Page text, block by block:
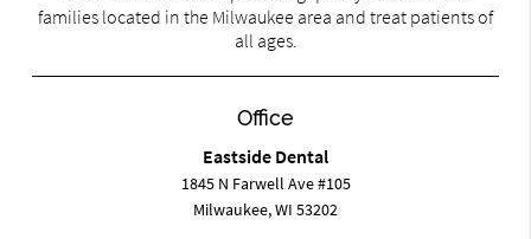
families located in the Milwaukee area and treat patients of
all ages.
Office
Eastside Dental
1845 N Farwell Ave #105
Milwaukee, WI 53202